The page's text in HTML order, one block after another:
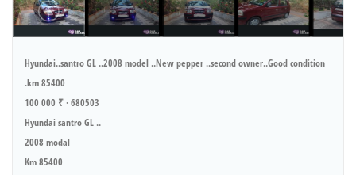
Hyundai..santro GL ..2008 model ..New pepper ..second owner..Good condition
.km 85400
100 000 ₹ · 680503
Hyundai santro GL ..
2008 modal
Km 85400